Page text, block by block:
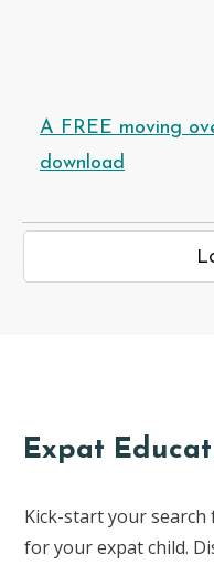
A FREE moving
download
Expat
Kick-start your
for your expat child.